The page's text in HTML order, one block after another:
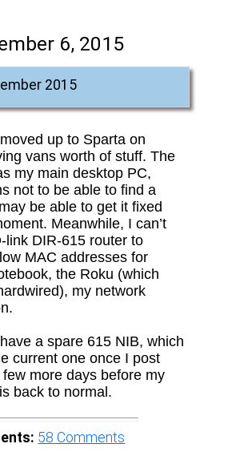
6, 2015
2015
up to Sparta on
vans worth of stuff. The
my main desktop PC,
not to be able to find a
be able to get it fixed
Meanwhile, I can’t
link DIR-615 router to
MAC addresses for
the Roku (which
my network
a spare 615 NIB, which
current one once I post
more days before my
back to normal.
58 Comments